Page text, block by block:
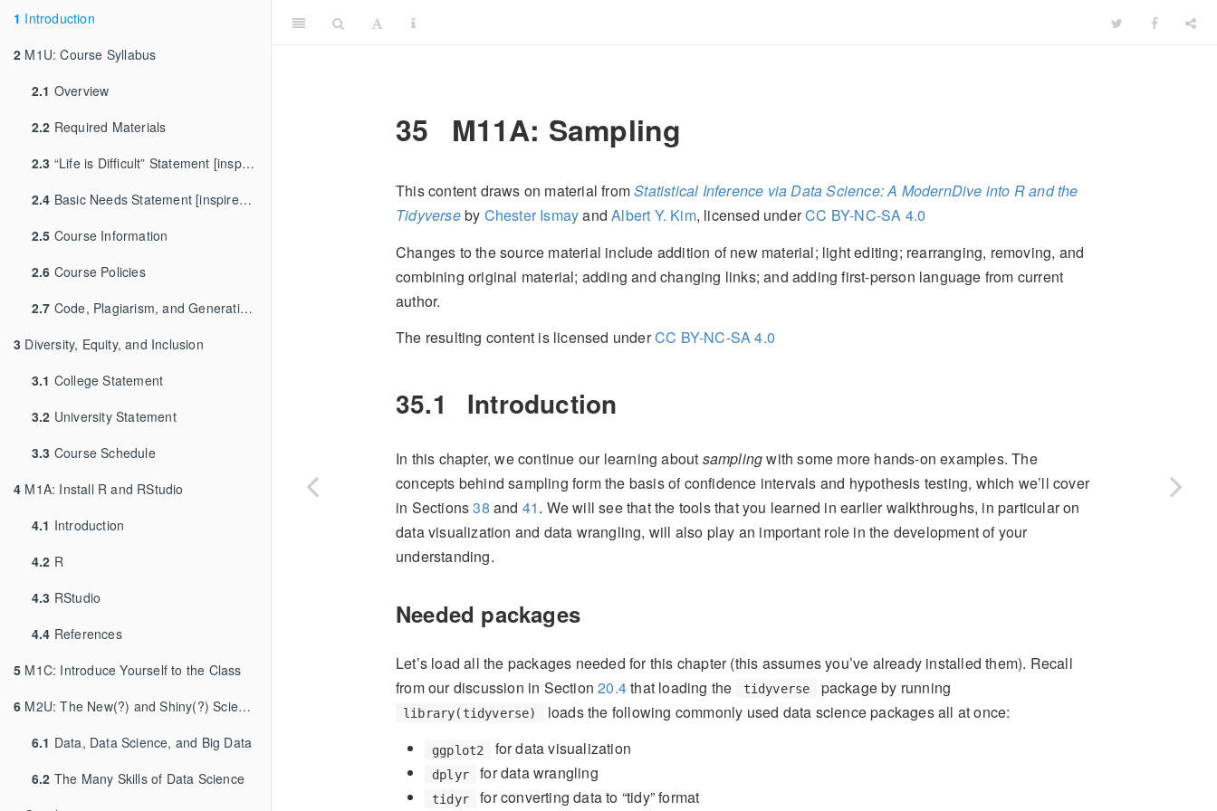
1 Introduction
2 M1U: Course Syllabus
2.1 Overview
2.2 Required Materials
2.3 “Life is Difficult” Statement [inspired by [Dr. Andrew Heiss]
2.4 Basic Needs Statement [inspired by Dr. Sara Goldrick-Rab]
2.5 Course Information
2.6 Course Policies
2.7 Code, Plagiarism, and Generative AI
3 Diversity, Equity, and Inclusion
3.1 College Statement
3.2 University Statement
3.3 Course Schedule
4 M1A: Install R and RStudio
4.1 Introduction
4.2 R
4.3 RStudio
4.4 References
5 M1C: Introduce Yourself to the Class
6 M2U: The New(?) and Shiny(?) Science of Data
6.1 Data, Data Science, and Big Data
6.2 The Many Skills of Data Science
35 M11A: Sampling
This content draws on material fromStatistical Inference via Data Science: A ModernDive into R and the
Tidyverseby Chester IsmayandAlbert Y. Kim, licensed underCC BY-NC-SA 4.0
Changes to the source material include addition of new material; light editing; rearranging, removing, and
combining original material; adding and changing links; and adding first-person language from current
author.
The resulting content is licensed underCC BY-NC-SA 4.0
35.1 Introduction
In this chapter, we continue our learning about samplingwith some more hands-on examples. The
concepts behind sampling form the basis of confidence intervals and hypothesis testing, which we’ll cover
in Sections38 and 41. We will see that the tools that you learned in earlier walkthroughs, in particular on
data visualization and data wrangling, will also play an important role in the development of your
understanding.
Needed packages
Let’s load all the packages needed for this chapter (this assumes you’ve already installed them). Recall
from our discussion in Section20.4that loading the tidyverse package by running
library(tidyverse) loads the following commonly used data science packages all at once:
ggplot2 for data visualization
dplyr for data wrangling
tidyr for converting data to “tidy” format